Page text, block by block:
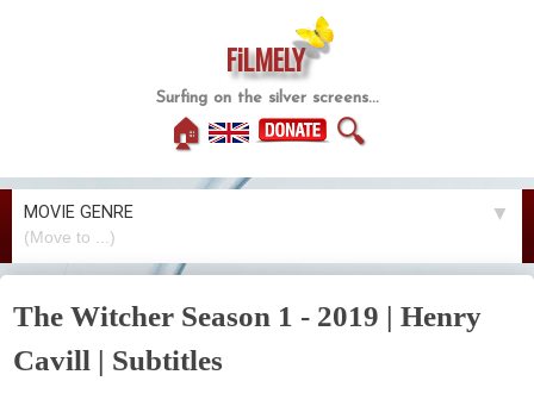
FiLMELY
Surfing on the silver screens...
🏠 🔍
MOVIE GENRE ▼
The Witcher Season 1 - 2019 | Henry
Cavill | Subtitles